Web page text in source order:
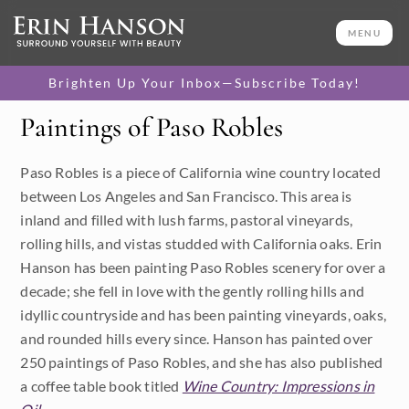
MENU
Brighten Up Your Inbox—Subscribe Today!
Category
Available Originals
3D Textured Replicas
Canvas Prints
16x20 Paper Prints
Price
Under $500
Size
Paintings of Paso Robles
Paso Robles is a piece of California wine country located
between Los Angeles and San Francisco. This area is
inland and filled with lush farms, pastoral vineyards,
rolling hills, and vistas studded with California oaks. Erin
Hanson has been painting Paso Robles scenery for over a
decade; she fell in love with the gently rolling hills and
idyllic countryside and has been painting vineyards, oaks,
and rounded hills every since. Hanson has painted over
250 paintings of Paso Robles, and she has also published
a coffee table book titled Wine Country: Impressions in